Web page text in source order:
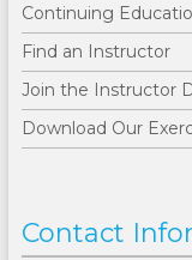
Continuing
Find an Instructor
Join the Instructor
Download Our
Contact